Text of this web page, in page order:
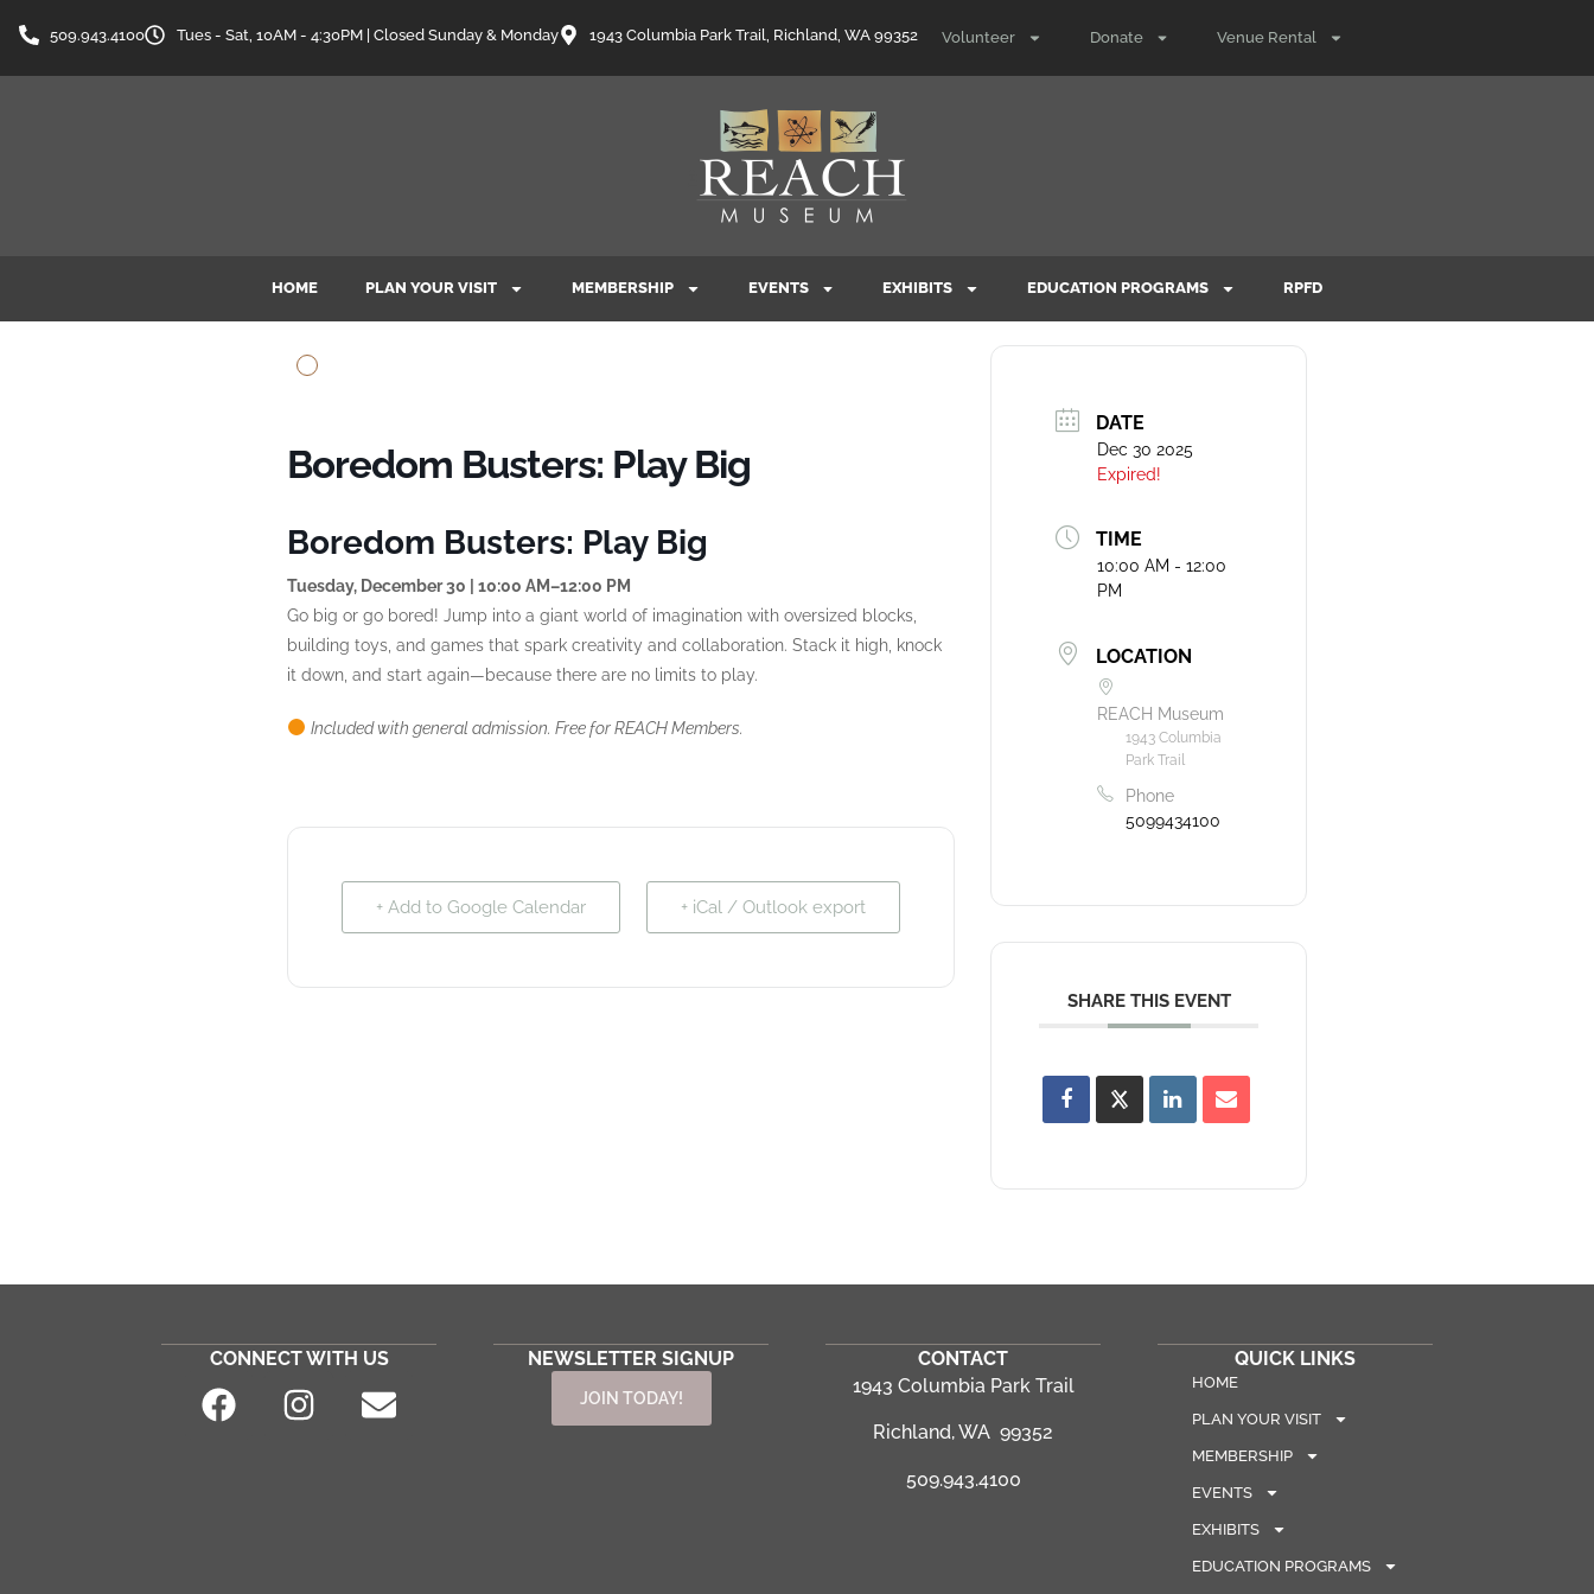
509.943.4100 Tues - Sat, 10AM - 4:30PM | Closed Sunday & Monday 1943 Columbia Park Trail, Richland, WA 99352 Volunteer Donate Venue Rental
HOME PLAN YOUR VISIT MEMBERSHIP EVENTS EXHIBITS EDUCATION PROGRAMS RPFD
Boredom Busters: Play Big
Boredom Busters: Play Big
Tuesday, December 30 | 10:00 AM–12:00 PM
Go big or go bored! Jump into a giant world of imagination with oversized blocks,
building toys, and games that spark creativity and collaboration. Stack it high, knock
it down, and start again—because there are no limits to play.
Included with general admission. Free for REACH Members.
+ Add to Google Calendar + iCal / Outlook export
DATE
Dec 30 2025
Expired!
TIME
10:00 AM - 12:00
PM
LOCATION
REACH Museum
1943 Columbia
Park Trail
Phone
5099434100
SHARE THIS EVENT
CONNECT WITH US NEWSLETTER SIGNUP
JOIN TODAY!
CONTACT
1943 Columbia Park Trail
Richland, WA 99352
509.943.4100
QUICK LINKS
HOME
PLAN YOUR VISIT
MEMBERSHIP
EVENTS
EXHIBITS
EDUCATION PROGRAMS